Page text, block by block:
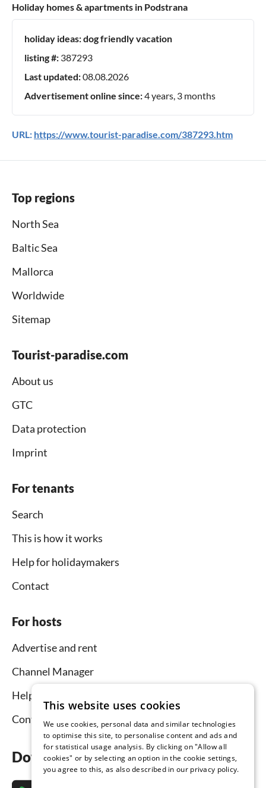
Holiday homes & apartments in Podstrana
holiday ideas:dog friendly vacation
listing #: 387293
Last updated:08.08.2026
Advertisement online since:4 years, 3 months
URL: https://www.tourist-paradise.com/387293.htm
Top regions
North Sea
Baltic Sea
Mallorca
Worldwide
Sitemap
Tourist-paradise.com
About us
GTC
Data protection
Imprint
For tenants
Search
This is how it works
Help for holidaymakers
Contact
For hosts
Advertise and rent
Channel Manager
Help for hosts
Contact
Download the app now
This website uses cookies
We use cookies, personal data and similar technologies
to optimise this site, to personalise content and ads and
for statistical usage analysis. By clicking on "Allow all
cookies" or by selecting an option in the cookie settings,
you agree to this, as also described in our privacy policy.